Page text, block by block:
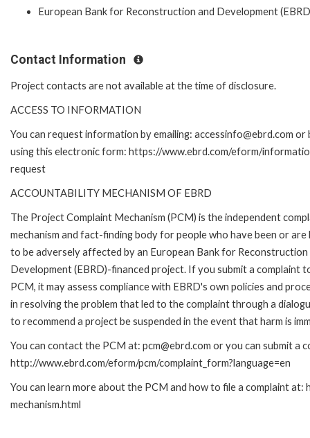
European Bank for Reconstruction and Development
Contact Information
Project contacts are not available at the time of disclosure.
ACCESS TO INFORMATION
You can request information by emailing: accessinfo@ebrd.com or
using this electronic form: https://www.ebrd.com/eform/
request
ACCOUNTABILITY MECHANISM OF EBRD
The Project Complaint Mechanism (PCM) is the independent
mechanism and fact-finding body for people who have been or are
to be adversely affected by an European Bank for Reconstruction
Development (EBRD)-financed project. If you submit a complaint
PCM, it may assess compliance with EBRD's own policies and
in resolving the problem that led to the complaint through a
to recommend a project be suspended in the event that harm is
You can contact the PCM at: pcm@ebrd.com or you can submit a
http://www.ebrd.com/eform/pcm/complaint_form?language=en
You can learn more about the PCM and how to file a complaint
mechanism.html